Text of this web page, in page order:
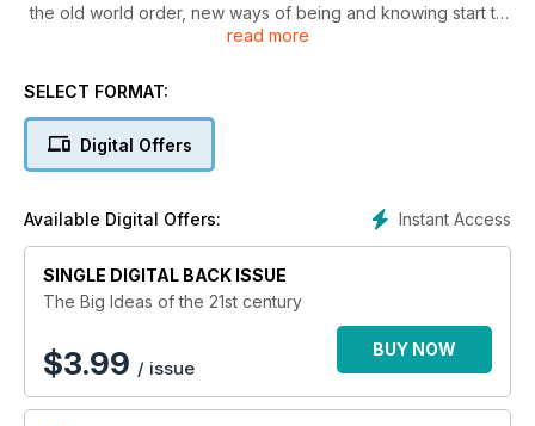
the old world order, new ways of being and knowing start to
grow. Jazz, ritual, anarchism, community, equity, flesh, and
monopoly. Western civilization crumbles and a new set of
read more
SELECT FORMAT:
Digital Offers
Instant Access
Available Digital Offers:
SINGLE DIGITAL BACK ISSUE
The Big Ideas of the 21st century
$3.99 / issue
BUY NOW